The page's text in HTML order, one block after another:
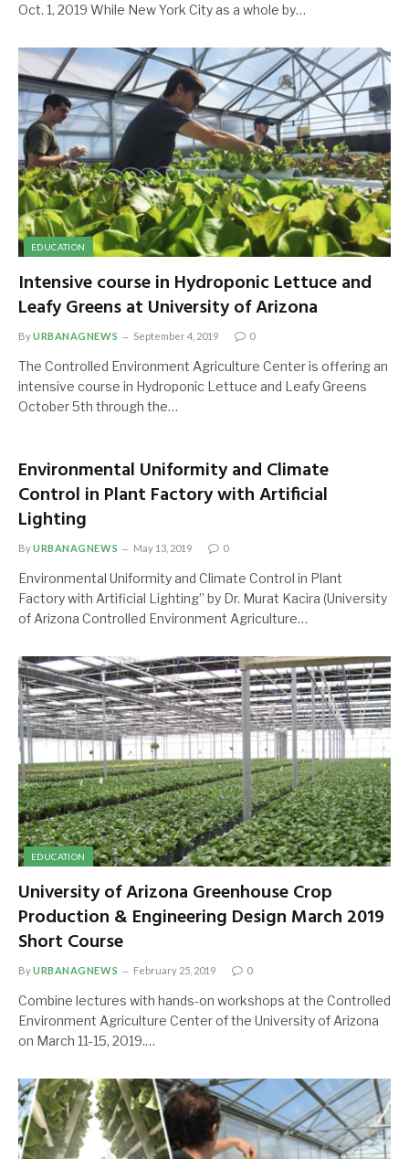
Oct. 1, 2019 While New York City as a whole by…
EDUCATION
Intensive course in Hydroponic Lettuce and
Leafy Greens at University of Arizona
ByURBANAGNEWS September 4, 2019 0
The Controlled Environment Agriculture Center is offering an
intensive course in Hydroponic Lettuce and Leafy Greens
October 5th through the…
Environmental Uniformity and Climate
Control in Plant Factory with Artificial
Lighting
ByURBANAGNEWS May 13, 2019 0
Environmental Uniformity and Climate Control in Plant
Factory with Artificial Lighting” by Dr. Murat Kacira (University
of Arizona Controlled Environment Agriculture…
EDUCATION
University of Arizona Greenhouse Crop
Production & Engineering Design March 2019
Short Course
ByURBANAGNEWS February 25, 2019 0
Combine lectures with hands-on workshops at the Controlled
Environment Agriculture Center of the University of Arizona
on March 11-15, 2019.…